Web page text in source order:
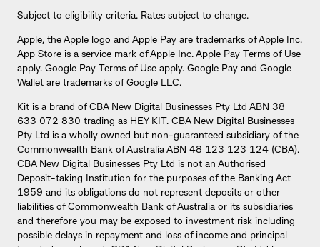
Subject to eligibility criteria. Rates subject to change.
Apple, the Apple logo and Apple Pay are trademarks of Apple Inc.
App Store is a service mark of Apple Inc. Apple Pay Terms of Use
apply. Google Pay Terms of Use apply. Google Pay and Google
Wallet are trademarks of Google LLC.
Kit is a brand of CBA New Digital Businesses Pty Ltd ABN 38
633 072 830 trading as HEY KIT. CBA New Digital Businesses
Pty Ltd is a wholly owned but non-guaranteed subsidiary of the
Commonwealth Bank of Australia ABN 48 123 123 124 (CBA).
CBA New Digital Businesses Pty Ltd is not an Authorised
Deposit-taking Institution for the purposes of the Banking Act
1959 and its obligations do not represent deposits or other
liabilities of Commonwealth Bank of Australia or its subsidiaries
and therefore you may be exposed to investment risk including
possible delays in repayment and loss of income and principal